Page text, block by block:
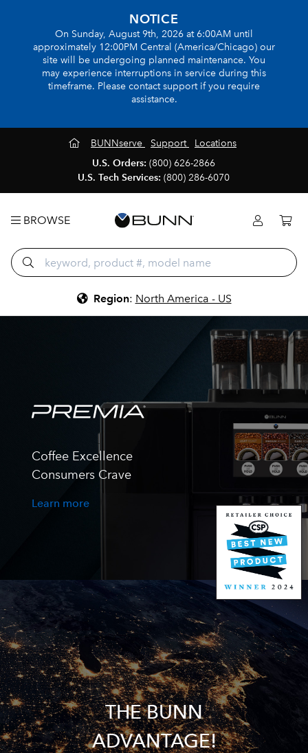
NOTICE
On Sunday, August 9th, 2026 at 6:00AM until
approximately 12:00PM Central (America/Chicago) our
site will be undergoing planned maintenance. You
may experience interruptions in service during this
timeframe. Please contact support if you require
assistance.
BUNNserve Support
Locations
U.S. Orders: (800) 626-2866
U.S. Tech Services: (800) 286-6070
BROWSE
Region: North America - US
Coffee Excellence
Consumers Crave
Learn more
THE BUNN
ADVANTAGE!